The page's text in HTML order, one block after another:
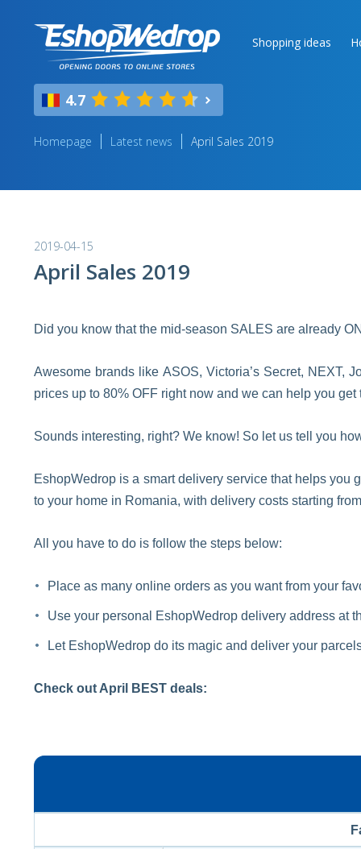
Shopping ideas
4.7
Homepage Latest news April Sales 2019
2019-04-15
April Sales 2019
Did you know that the mid-season SALES are already
Awesome brands like ASOS, Victoria’s Secret, NEXT,
prices up to 80% OFF right now and we can help you
Sounds interesting, right? We know! So let us tell you
EshopWedrop is a smart delivery service that helps
to your home in Romania, with delivery costs starting
All you have to do is follow the steps below:
Place as many online orders as you want from your
Use your personal EshopWedrop delivery address at
Let EshopWedrop do its magic and deliver your
Check out April BEST deals: